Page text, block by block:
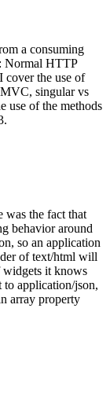
a consuming
Normal HTTP
the use of
singular vs
use of the methods
the fact that
behavior around
so an application
of text/html will
widgets it knows
to application/json,
array property